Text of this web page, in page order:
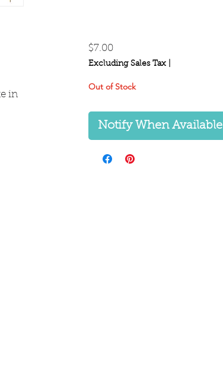
in
$7.00Price
Excluding Sales Tax
Out of Stock
Notify When Available